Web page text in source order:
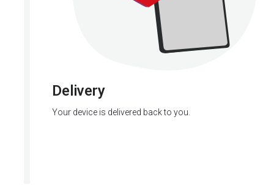
Delivery
Your device is delivered back to you.